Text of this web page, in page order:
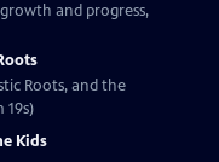
and progress,
Roots, and the
19s)
Kids